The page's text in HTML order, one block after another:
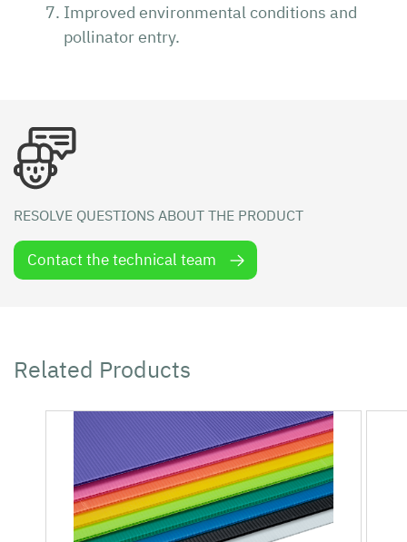
Improved environmental conditions and
pollinator entry.
RESOLVE QUESTIONS ABOUT THE PRODUCT
Contact the technical team
Related Products